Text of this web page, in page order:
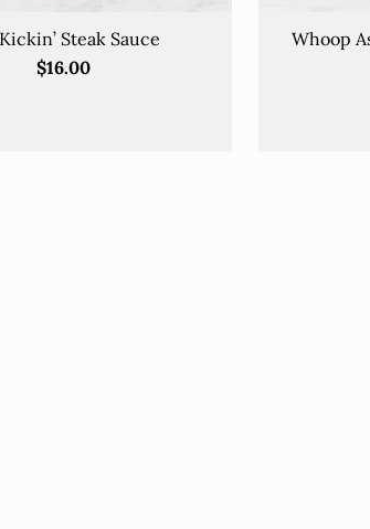
Steak Sauce
$16.00
Whoop